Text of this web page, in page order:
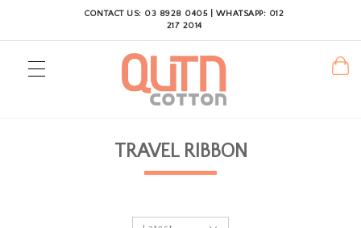
CONTACT US: 03 8928 0405 | WHATSAPP: 012
217 2014
TRAVEL RIBBON